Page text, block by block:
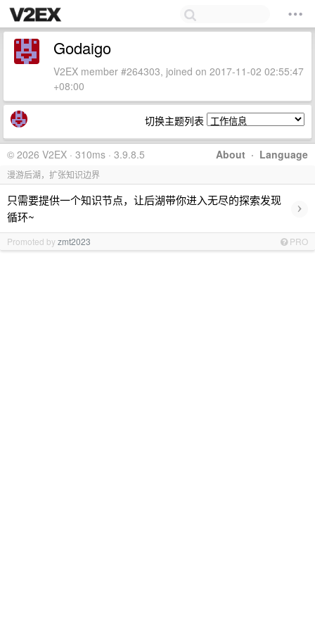
Godaigo
V2EX member #264303, joined on 2017-11-02 02:55:47
+08:00
切换主题列表
About · Language
© 2026 V2EX · 310ms · 3.9.8.5
漫游后湖，扩张知识边界
只需要提供一个知识节点，让后湖带你进入无尽的探索发现
循环~
›
Promoted byzmt2023 PRO